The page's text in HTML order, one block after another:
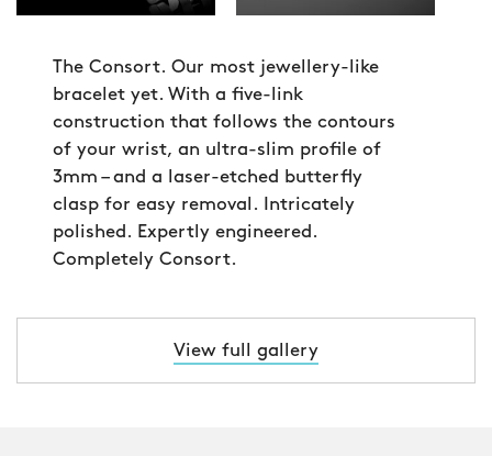
The Consort. Our most jewellery-like
bracelet yet. With a five-link
construction that follows the contours
of your wrist, an ultra-slim profile of
3mm – and a laser-etched butterfly
clasp for easy removal. Intricately
polished. Expertly engineered.
Completely Consort.
View full gallery